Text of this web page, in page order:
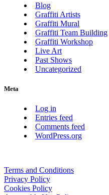
Blog
Graffiti Artists
Graffiti Mural
Graffiti Team Building
Graffiti Workshop
Live Art
Past Shows
Uncategorized
Meta
Log in
Entries feed
Comments feed
WordPress.org
Terms and Conditions
Privacy Policy
Cookies Policy